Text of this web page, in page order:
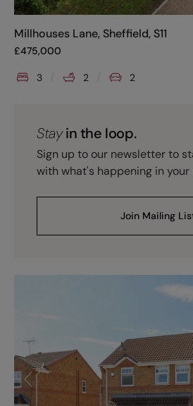
Millhouses Lane, Sheffield, S11
£475,000
3 2 2
Stayin the loop.
Sign up to our newsletter to
with what's happening in
Join Mailing